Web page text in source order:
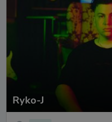
Ryko-J